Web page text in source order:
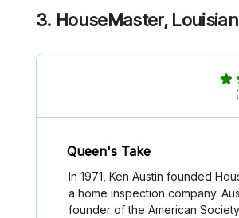
3. HouseMaster,
Queen's Take
In 1971, Ken Austin founded
a home inspection company.
founder of the American